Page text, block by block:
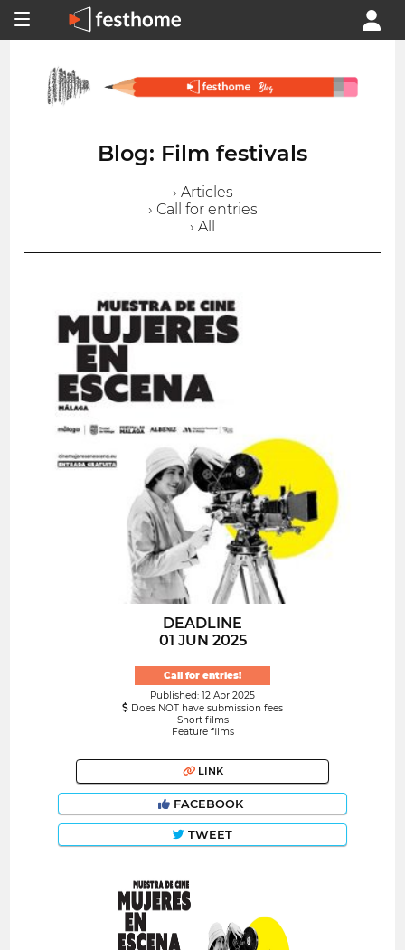
Blog: Film festivals
› Articles
› Call for entries
› All
DEADLINE
01 JUN 2025
Call for entries!
Published: 12 Apr 2025
Does NOT have submission fees
Short films
Feature films
LINK
FACEBOOK
TWEET